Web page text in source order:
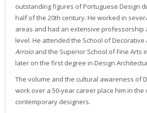
outstanding figures of Portuguese Design
half of the 20th century. He worked in
areas and had an extensive professorship
level. He attended the School of Decorative
Arroio and the Superior School of Fine Arts
later on the first degree in Design
The volume and the cultural awareness of
work over a 50-year career place him in
contemporary designers.